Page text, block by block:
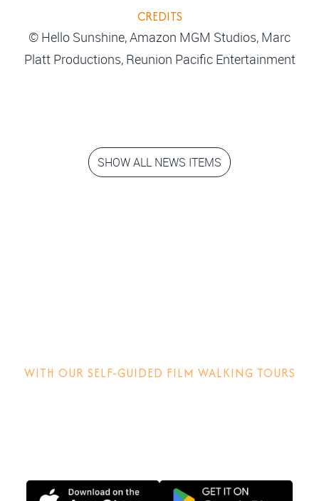
CREDITS
© Hello Sunshine, Amazon MGM Studios, Marc
Platt Productions, Reunion Pacific Entertainment
SHOW ALL NEWS ITEMS
WITH OUR SELF-GUIDED FILM WALKING TOURS